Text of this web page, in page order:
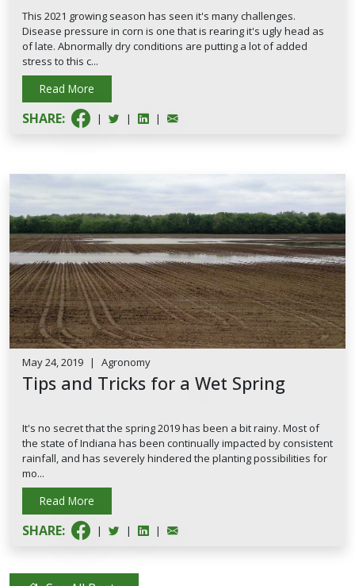
This 2021 growing season has seen it's many challenges.
Disease pressure in corn is one that is rearing it's ugly head as
of late. Abnormally dry conditions are putting a lot of added
stress to this c...
Read More
SHARE: | | |
May 24, 2019 | Agronomy
Tips and Tricks for a Wet Spring
It's no secret that the spring 2019 has been a bit rainy. Most of
the state of Indiana has been continually impacted by consistent
rainfall, and has severely hindered the planting possibilities for
mo...
Read More
SHARE: | | |